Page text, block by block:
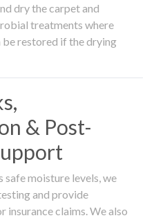
dry the carpet and
treatments where
be restored if the drying
& Post-
safe moisture levels, we
and provide
claims. We also